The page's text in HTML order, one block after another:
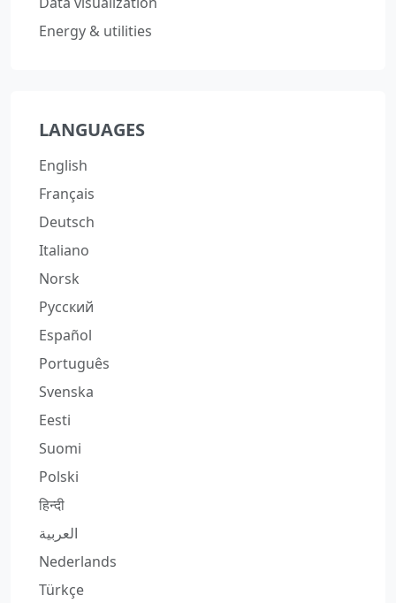
Energy & utilities
LANGUAGES
English
Français
Deutsch
Italiano
Norsk
Русский
Español
Português
Svenska
Eesti
Suomi
Polski
हिन्दी
العربية
Nederlands
Türkçe